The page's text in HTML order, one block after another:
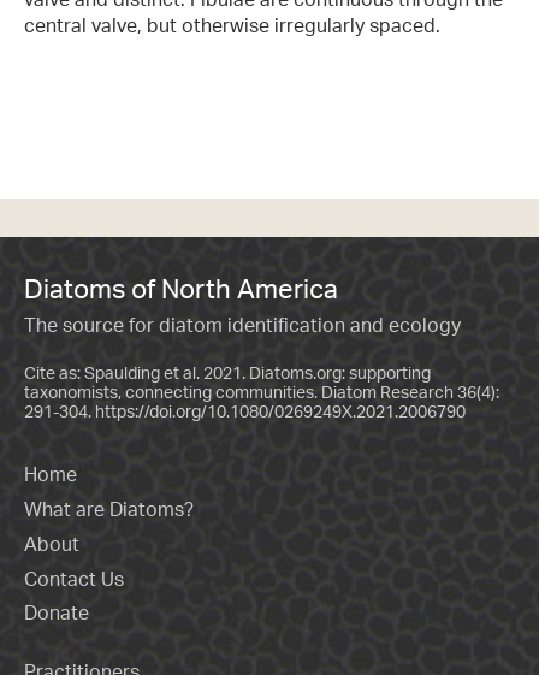
central valve, but otherwise irregularly spaced.
Diatoms of North America
The source for diatom identification and ecology
Cite as: Spaulding et al. 2021. Diatoms.org: supporting
taxonomists, connecting communities. Diatom Research 36(4):
291-304. https://doi.org/10.1080/0269249X.2021.2006790
Home
What are Diatoms?
About
Contact Us
Donate